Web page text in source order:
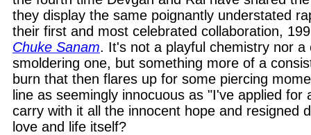
they display the same poignantly understated
their first and most celebrated collaboration,
Chuke Sanam. It's not a playful chemistry nor a
smoldering one, but something more of a
burn that then flares up for some piercing
line as seemingly innocuous as "I've applied for
carry with it all the innocent hope and resigned
love and life itself?